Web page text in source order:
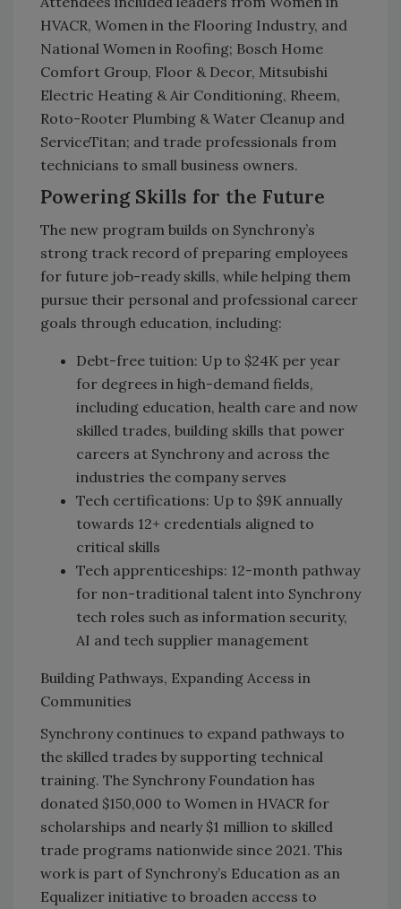
HVACR, Women in the Flooring Industry, and
National Women in Roofing; Bosch Home
Comfort Group, Floor & Decor, Mitsubishi
Electric Heating & Air Conditioning, Rheem,
Roto-Rooter Plumbing & Water Cleanup and
ServiceTitan; and trade professionals from
technicians to small business owners.
Powering Skills for the Future
The new program builds on Synchrony’s
strong track record of preparing employees
for future job-ready skills, while helping them
pursue their personal and professional career
goals through education, including:
Debt-free tuition: Up to $24K per year
for degrees in high-demand fields,
including education, health care and now
skilled trades, building skills that power
careers at Synchrony and across the
industries the company serves
Tech certifications: Up to $9K annually
towards 12+ credentials aligned to
critical skills
Tech apprenticeships: 12-month pathway
for non-traditional talent into Synchrony
tech roles such as information security,
AI and tech supplier management
Building Pathways, Expanding Access in
Communities
Synchrony continues to expand pathways to
the skilled trades by supporting technical
training. The Synchrony Foundation has
donated $150,000 to Women in HVACR for
scholarships and nearly $1 million to skilled
trade programs nationwide since 2021. This
work is part of Synchrony’s Education as an
Equalizer initiative to broaden access to